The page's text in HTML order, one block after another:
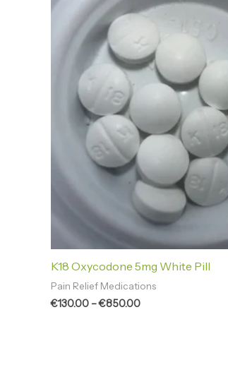
K18 Oxycodone 5mg White Pill
Pain Relief Medications
€130.00 –€850.00
€130.00
through
€850.00